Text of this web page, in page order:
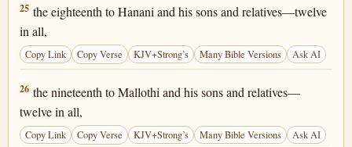
1 Chronicles 25:25
25 the eighteenth to Hanani and his sons and relatives—twelve
in all,
Copy Link Copy Verse KJV+Strong’s Many Bible Versions Ask AI
1 Chronicles 25:26
26 the nineteenth to Mallothi and his sons and relatives—
twelve in all,
Copy Link Copy Verse KJV+Strong’s Many Bible Versions Ask AI